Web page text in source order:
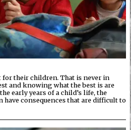
for their children. That is never in
and knowing what the best is are
early years of a child’s life, the
have consequences that are difficult to